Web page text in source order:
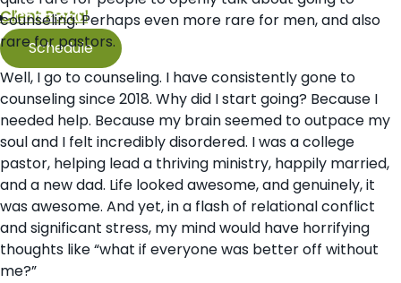
Client Portal
Contact Us
Schedule
counseling. Perhaps even more rare for men, and also
rare for pastors.
Well, I go to counseling. I have consistently gone to
counseling since 2018. Why did I start going? Because I
needed help. Because my brain seemed to outpace my
soul and I felt incredibly disordered. I was a college
pastor, helping lead a thriving ministry, happily married,
and a new dad. Life looked awesome, and genuinely, it
was awesome. And yet, in a flash of relational conflict
and significant stress, my mind would have horrifying
thoughts like “what if everyone was better off without
me?”